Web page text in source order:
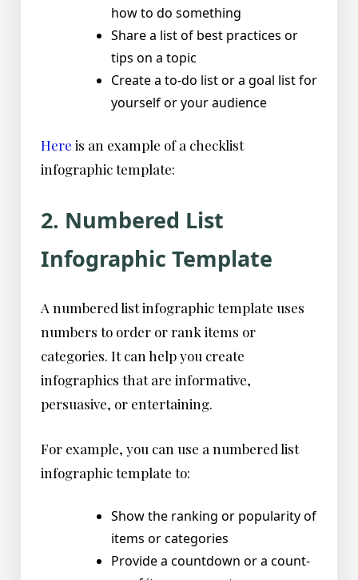
how to do something
Share a list of best practices or
tips on a topic
Create a to-do list or a goal list for
yourself or your audience
Here is an example of a checklist
infographic template:
2. Numbered List
Infographic Template
A numbered list infographic template uses
numbers to order or rank items or
categories. It can help you create
infographics that are informative,
persuasive, or entertaining.
For example, you can use a numbered list
infographic template to:
Show the ranking or popularity of
items or categories
Provide a countdown or a count-